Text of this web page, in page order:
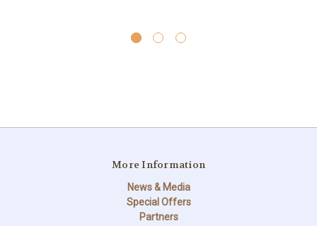
More Information
News & Media
Special Offers
Partners